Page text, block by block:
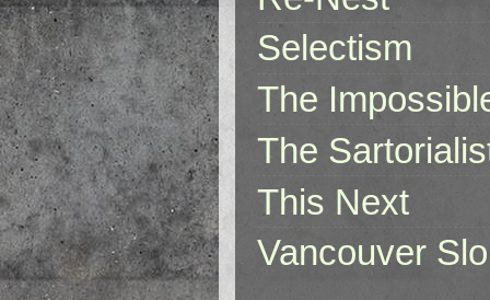
Selectism
The
The
This Next
Vancouver